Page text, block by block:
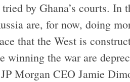
by Ghana’s courts.
are, for now, doing
that the West is
winning the war are
Morgan CEO Jamie